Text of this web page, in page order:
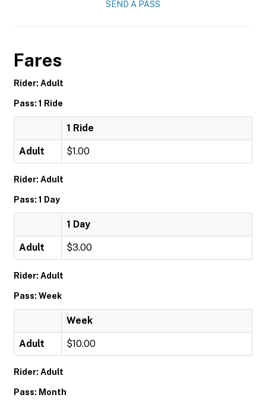
SEND A PASS
Fares
Rider: Adult
Pass: 1 Ride
1 Ride
Adult $1.00
Rider: Adult
Pass: 1 Day
1 Day
Adult $3.00
Rider: Adult
Pass: Week
Week
Adult $10.00
Rider: Adult
Pass: Month